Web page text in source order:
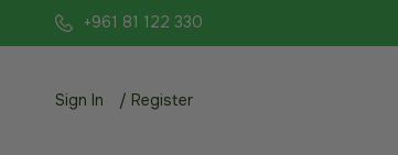
+961 81 122 330
Sign In / Register